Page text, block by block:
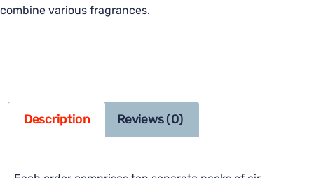
combine various fragrances.
Description Reviews (0)